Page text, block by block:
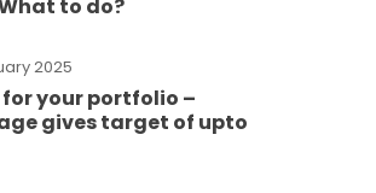
to do?
2025
for your portfolio –
gives target of upto